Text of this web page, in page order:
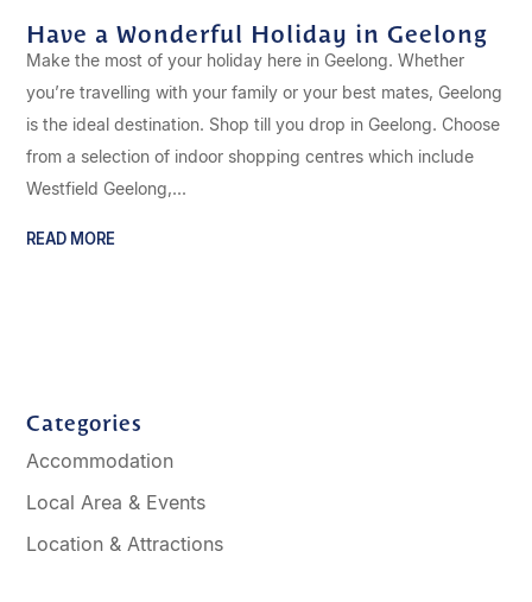
Have a Wonderful Holiday in Geelong
Make the most of your holiday here in Geelong. Whether
you’re travelling with your family or your best mates, Geelong
is the ideal destination. Shop till you drop in Geelong. Choose
from a selection of indoor shopping centres which include
Westfield Geelong,...
READ MORE
Categories
Accommodation
Local Area & Events
Location & Attractions